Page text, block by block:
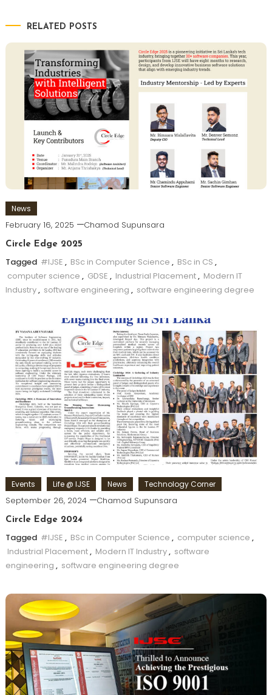
RELATED POSTS
News
February 16, 2025 Chamod Supunsara
Circle Edge 2025
Tagged #IJSE , BSc in Computer Science , BSc in CS ,
computer science , GDSE , Industrial Placement, Modern IT
Industry, software engineering , software engineering degree
Events Life @ IJSE News Technology Corner
September 26, 2024 Chamod Supunsara
Circle Edge 2024
Tagged #IJSE , BSc in Computer Science , computer science ,
Industrial Placement, Modern IT Industry, software
engineering , software engineering degree